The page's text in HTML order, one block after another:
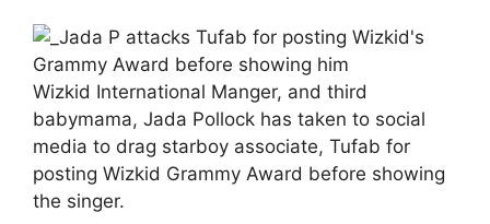
Wizkid International Manger, and third
babymama, Jada Pollock has taken to social
media to drag starboy associate, Tufab for
posting Wizkid Grammy Award before showing
the singer.